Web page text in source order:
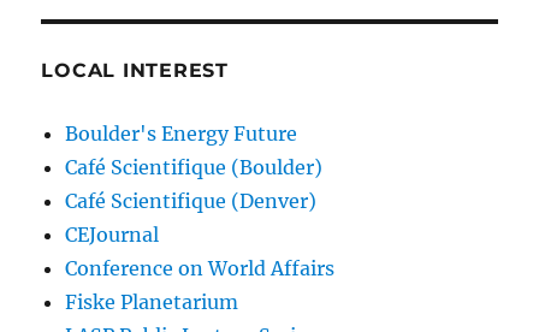
LOCAL INTEREST
Boulder's Energy Future
Café Scientifique (Boulder)
Café Scientifique (Denver)
CEJournal
Conference on World Affairs
Fiske Planetarium